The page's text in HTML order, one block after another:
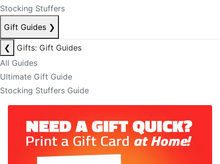
Stocking Stuffers
Gift Guides ❯
❮
Gifts: Gift Guides
All Guides
Ultimate Gift Guide
Stocking Stuffers Guide